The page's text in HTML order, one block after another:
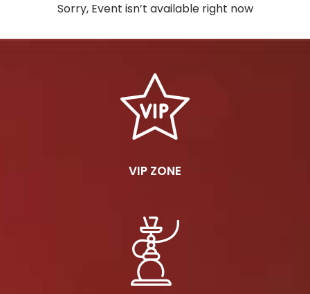
Sorry, Event isn’t available right now
VIP ZONE